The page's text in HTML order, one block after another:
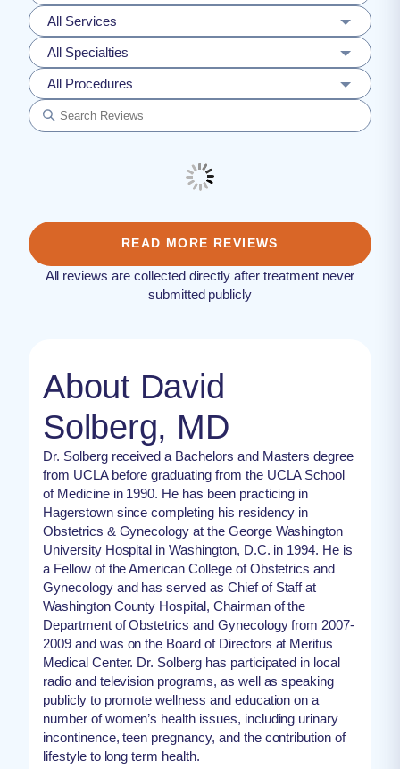
All Services
All Specialties
All Procedures
READ MORE REVIEWS
All reviews are collected directly after treatment never
submitted publicly
About David
Solberg, MD
Dr. Solberg received a Bachelors and Masters degree
from UCLA before graduating from the UCLA School
of Medicine in 1990. He has been practicing in
Hagerstown since completing his residency in
Obstetrics & Gynecology at the George Washington
University Hospital in Washington, D.C. in 1994. He is
a Fellow of the American College of Obstetrics and
Gynecology and has served as Chief of Staff at
Washington County Hospital, Chairman of the
Department of Obstetrics and Gynecology from 2007-
2009 and was on the Board of Directors at Meritus
Medical Center. Dr. Solberg has participated in local
radio and television programs, as well as speaking
publicly to promote wellness and education on a
number of women’s health issues, including urinary
incontinence, teen pregnancy, and the contribution of
lifestyle to long term health.